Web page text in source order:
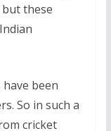
these
been
So in such a
cricket